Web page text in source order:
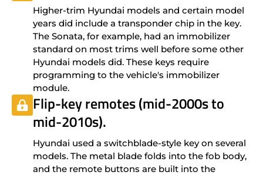
Higher-trim Hyundai models and certain model
years did include a transponder chip in the key.
The Sonata, for example, had an immobilizer
standard on most trims well before some other
Hyundai models did. These keys require
programming to the vehicle's immobilizer
module.
Flip-key remotes (mid-2000s to
mid-2010s).
Hyundai used a switchblade-style key on several
models. The metal blade folds into the fob body,
and the remote buttons are built into the